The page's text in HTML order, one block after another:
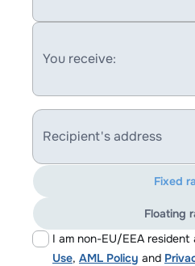
You receive:
Recipient's address
I am non-EU/EEA
Use, AML Policy and
Fixed
Floating